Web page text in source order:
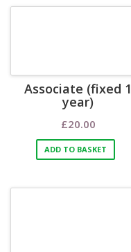
Associate (fixed 1
year)
£20.00
ADD TO BASKET